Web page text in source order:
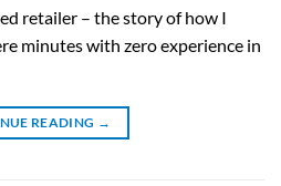
retailer – the story of how I
minutes with zero experience in
READING →